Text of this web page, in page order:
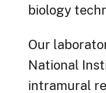
biology
Our
National
intramural